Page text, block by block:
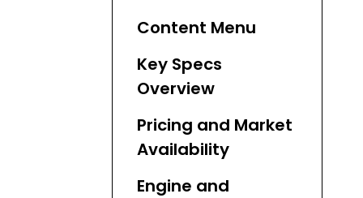
Content Menu
Key Specs
Overview
Pricing and Market
Availability
Engine and